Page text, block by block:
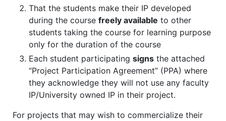
That the students make their IP developed
during the course freely available to other
students taking the course for learning purpose
only for the duration of the course
Each student participating signs the attached
“Project Participation Agreement” (PPA) where
they acknowledge they will not use any faculty
IP/University owned IP in their project.
For projects that may wish to commercialize their